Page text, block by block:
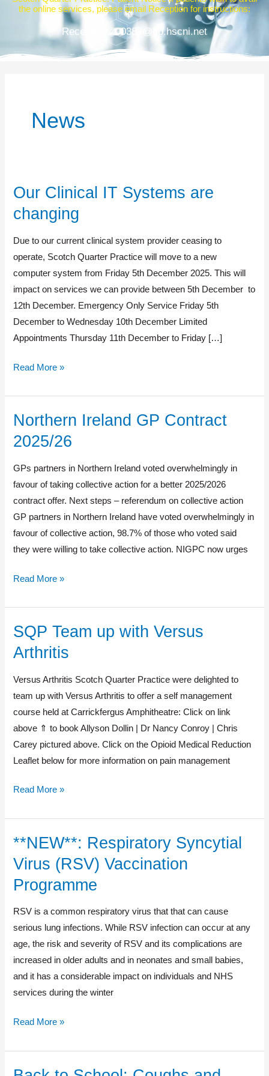
the online services, please email Reception for instructions:
Reception.z00387@gp.hscni.net
News
Our Clinical IT Systems are
changing
Due to our current clinical system provider ceasing to
operate, Scotch Quarter Practice will move to a new
computer system from Friday 5th December 2025. This will
impact on services we can provide between 5th December to
12th December. Emergency Only Service Friday 5th
December to Wednesday 10th December Limited
Appointments Thursday 11th December to Friday […]
Our
Clinical
IT
Systems
are
changing
Read More »
Northern Ireland GP Contract
2025/26
GPs partners in Northern Ireland voted overwhelmingly in
favour of taking collective action for a better 2025/2026
contract offer. Next steps – referendum on collective action
GP partners in Northern Ireland have voted overwhelmingly in
favour of collective action, 98.7% of those who voted said
they were willing to take collective action. NIGPC now urges
Northern
GP
Contract
2025/26
Read More »
SQP Team up with Versus
Arthritis
Versus Arthritis Scotch Quarter Practice were delighted to
team up with Versus Arthritis to offer a self management
course held at Carrickfergus Amphitheatre: Click on link
above ⇑ to book Allyson Dollin | Dr Nancy Conroy | Chris
Carey pictured above. Click on the Opioid Medical Reduction
Leaflet below for more information on pain management
SQP
up
with
Versus
Arthritis
Read More »
**NEW**: Respiratory Syncytial
Virus (RSV) Vaccination
Programme
RSV is a common respiratory virus that that can cause
serious lung infections. While RSV infection can occur at any
age, the risk and severity of RSV and its complications are
increased in older adults and in neonates and small babies,
and it has a considerable impact on individuals and NHS
services during the winter
**NEW**:
Respiratory
Syncytial
Virus
Read More »
Back